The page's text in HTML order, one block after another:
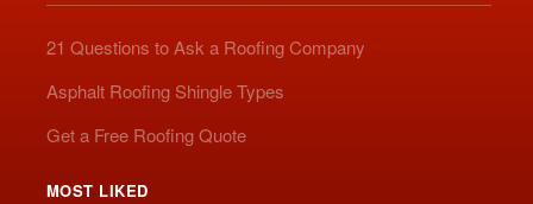
21 Questions to Ask a Roofing Company
Asphalt Roofing Shingle Types
Get a Free Roofing Quote
MOST LIKED